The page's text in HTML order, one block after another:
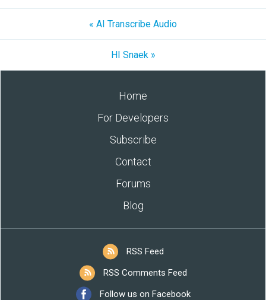
« AI Transcribe Audio
HI Snaek »
Home
For Developers
Subscribe
Contact
Forums
Blog
RSS Feed
RSS Comments Feed
Follow us on Facebook